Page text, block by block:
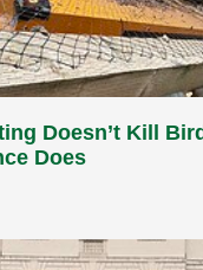
Doesn’t Kill
Does